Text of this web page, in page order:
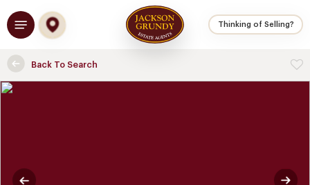
to
main
Thinking of Selling?
Menu
Back To Search